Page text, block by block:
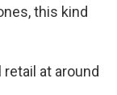
this kind
at around